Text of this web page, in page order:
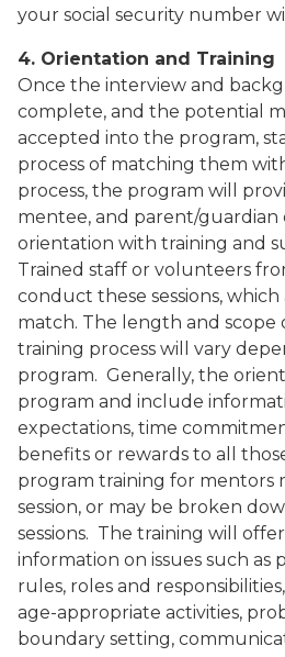
your social security number
4. Orientation and Training
Once the interview and
complete, and the potential
accepted into the program,
process of matching them
process, the program will
mentee, and parent/
orientation with training and
Trained staff or volunteers
conduct these sessions,
match. The length and scope
training process will vary
program. Generally, the
program and include
expectations, time
benefits or rewards to all
program training for mentors
session, or may be broken
sessions. The training will
information on issues such as
rules, roles and
age-appropriate activities,
boundary setting,